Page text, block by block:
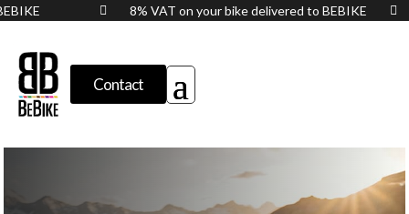
8% VAT on your bike delivered to BEBIKE
Contact